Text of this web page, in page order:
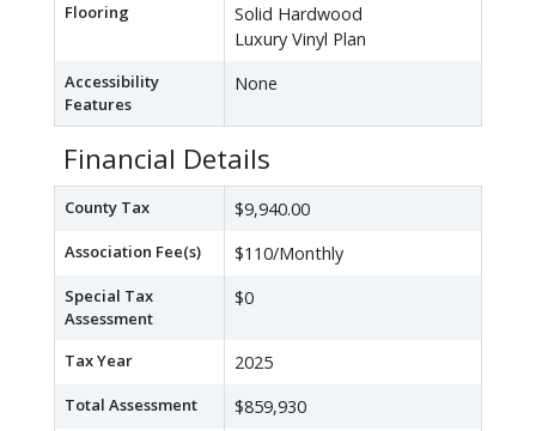
Flooring
Solid Hardwood
Luxury Vinyl Plan
Accessibility
Features
None
Financial Details
County Tax $9,940.00
Association Fee(s) $110/Monthly
Special Tax
Assessment
$0
Tax Year 2025
Total Assessment $859,930